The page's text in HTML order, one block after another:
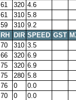
61 320 4.6
61 310 5.8
59 310 9.2
RH DIR SPEED GST
70 310 3.5
66 320 6.9
75 320 6.9
75 280 5.8
76 0
0.0
70 0
0.0